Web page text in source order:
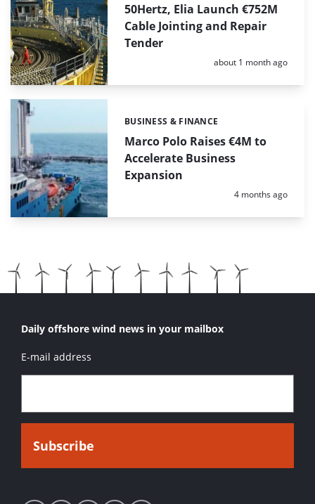
50Hertz, Elia Launch €752M
Cable Jointing and Repair
Tender
Posted:
about 1 month ago
Marco Polo Raises €4M to
Accelerate Business
Expansion
Categories:
BUSINESS & FINANCE
Posted:
4 months ago
Daily offshore wind news in your mailbox
E-mail address